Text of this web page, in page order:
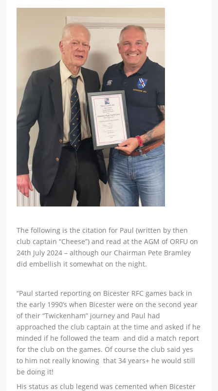
The following is the citation for Paul (written by then
club captain “Cheese”) and read at the AGM of ORFU on
24th July 2024 – although our Chairman Pete Bramley
did embellish it somewhat on the night.
“Paul started reporting on Bicester RFC games back in
the early 1990’s when Bicester were on the second year
of their “Twickenham” journey and Paul had
approached the club captain at the time and asked if he
minded if he followed the team and did a match report
for the club on the games. Of course the club said yes
to him not really knowing that 34 years+ he would still
be doing it!
His status as club legend was cemented when Bicester